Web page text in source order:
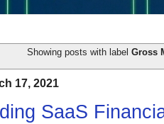
Showing posts with labelGross
17, 2021
SaaS